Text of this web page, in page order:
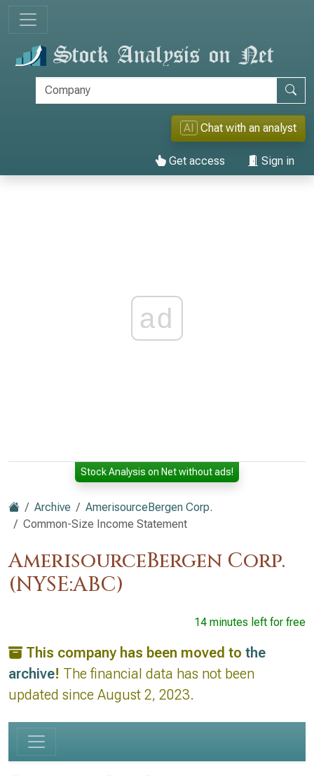
AI Chat with an analyst
Get access Sign in
ad
Stock Analysis on Net without ads!
Archive
AmerisourceBergen Corp.
Common-Size Income Statement
AmerisourceBergen Corp.
(NYSE:ABC)
14 minutes left for free
This company has been moved to the
archive! The financial data has not been
updated since August 2, 2023.